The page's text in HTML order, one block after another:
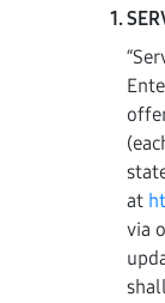
at
via